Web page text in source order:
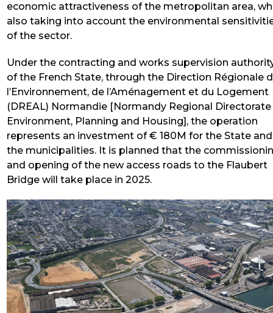
economic attractiveness of the metropolitan area,
also taking into account the environmental
of the sector.
Under the contracting and works supervision
of the French State, through the Direction Régionale
l’Environnement, de l’Aménagement et du Logement
(DREAL) Normandie [Normandy Regional
Environment, Planning and Housing], the operation
represents an investment of € 180M for the State and
the municipalities. It is planned that the
and opening of the new access roads to the Flaubert
Bridge will take place in 2025.